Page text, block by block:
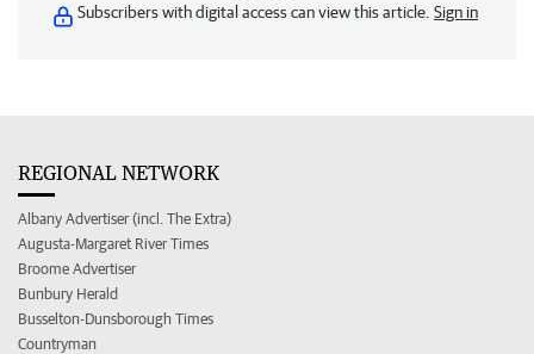
Subscribers with digital access can view this article. Sign in
REGIONAL NETWORK
Albany Advertiser (incl. The Extra)
Augusta-Margaret River Times
Broome Advertiser
Bunbury Herald
Busselton-Dunsborough Times
Countryman